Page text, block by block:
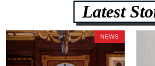
Latest
NEWS